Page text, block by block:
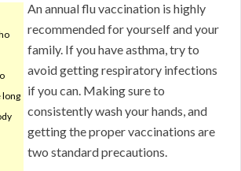
long
An annual flu vaccination is highly
recommended for yourself and your
family. If you have asthma, try to
avoid getting respiratory infections
if you can. Making sure to
consistently wash your hands, and
getting the proper vaccinations are
two standard precautions.